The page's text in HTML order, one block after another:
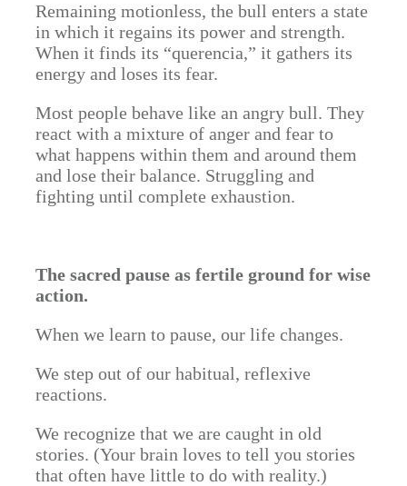
Remaining motionless, the bull enters a state
in which it regains its power and strength.
When it finds its “querencia,” it gathers its
energy and loses its fear.
Most people behave like an angry bull. They
react with a mixture of anger and fear to
what happens within them and around them
and lose their balance. Struggling and
fighting until complete exhaustion.
The sacred pause as fertile ground for wise
action.
When we learn to pause, our life changes.
We step out of our habitual, reflexive
reactions.
We recognize that we are caught in old
stories. (Your brain loves to tell you stories
that often have little to do with reality.)